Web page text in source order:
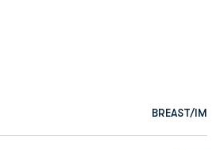
BREAST/IM